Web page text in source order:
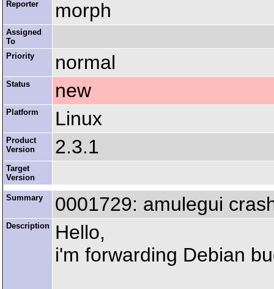
Reporter morph
Assigned
To
Priority
normal
Status new
Platform Linux
Product
Version
2.3.1
Target
Version
Summary 0001729: amulegui
Description
Hello,
i'm forwarding Debian